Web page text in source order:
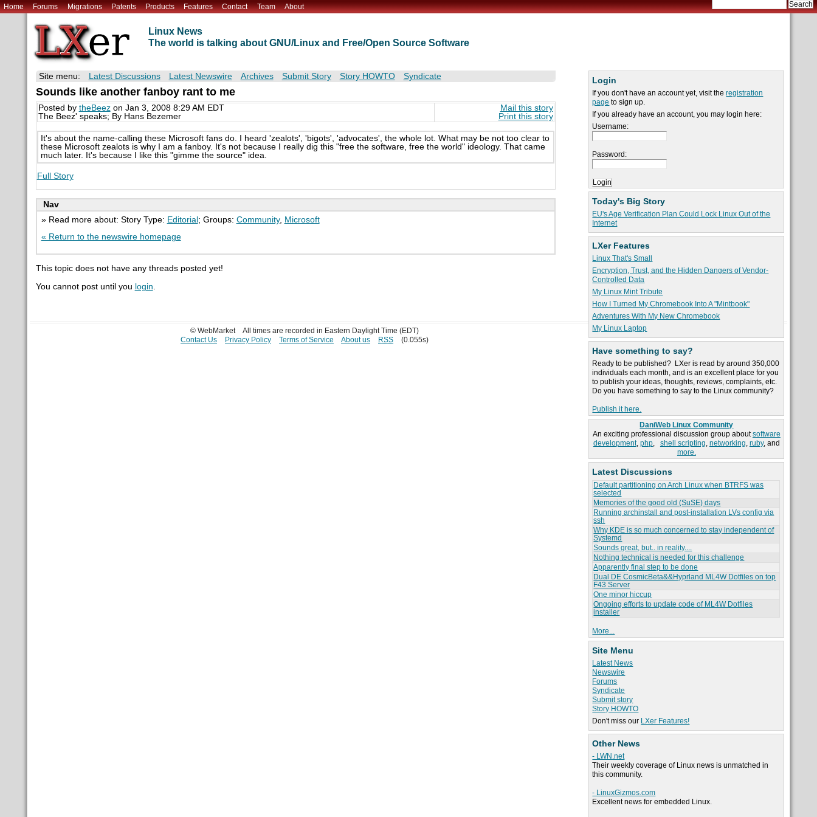
Home Forums Migrations Patents Products Features Contact Team About
Linux News
The world is talking about GNU/Linux and Free/Open Source Software
Login
If you don't have an account yet, visit theregistration
page to sign up.
If you already have an account, you may login here:
Username:
Password:
Today's Big Story
EU's Age Verification Plan Could Lock Linux Out of the
Internet
LXer Features
Linux That's Small
Encryption, Trust, and the Hidden Dangers of Vendor-
Controlled Data
My Linux Mint Tribute
How I Turned My Chromebook Into A "Mintbook"
Adventures With My New Chromebook
My Linux Laptop
Have something to say?
Ready to be published? LXer is read by around 350,000
individuals each month, and is an excellent place for you
to publish your ideas, thoughts, reviews, complaints, etc.
Do you have something to say to the Linux community?
Publish it here.
DaniWeb Linux Community
An exciting professional discussion group aboutsoftware
development, php, shell scripting, networking, ruby, and
more.
Latest Discussions
Default partitioning on Arch Linux when BTRFS was
selected
Memories of the good old (SuSE) days
Running archinstall and post-installation LVs config via
ssh
Why KDE is so much concerned to stay independent of
Systemd
Sounds great, but.. in reality....
Nothing technical is needed for this challenge
Apparently final step to be done
Dual DE CosmicBeta&&Hyprland ML4W Dotfiles on top
F43 Server
One minor hiccup
Ongoing efforts to update code of ML4W Dotfiles
installer
More...
Site Menu
Latest News
Newswire
Forums
Syndicate
Submit story
Story HOWTO
Don't miss our LXer Features!
Other News
- LWN.net
Their weekly coverage of Linux news is unmatched in
this community.
- LinuxGizmos.com
Excellent news for embedded Linux.
Site menu: Latest Discussions Latest Newswire Archives Submit Story Story HOWTO Syndicate
Sounds like another fanboy rant to me
Posted by theBeezon Jan 3, 2008 8:29 AM EDT
The Beez' speaks; By Hans Bezemer
Mail this story
Print this story
It's about the name-calling these Microsoft fans do. I heard 'zealots', 'bigots', 'advocates', the whole lot. What may be not too clear to
these Microsoft zealots is why I am a fanboy. It's not because I really dig this "free the software, free the world" ideology. That came
much later. It's because I like this "gimme the source" idea.
Full Story
Nav
» Read more about: Story Type: Editorial ; Groups: Community, Microsoft
« Return to the newswire homepage
This topic does not have any threads posted yet!
You cannot post until you login.
© WebMarket
All times are recorded in Eastern Daylight Time (EDT)
Contact Us
Privacy Policy Terms of Service About us RSS (0.055s)